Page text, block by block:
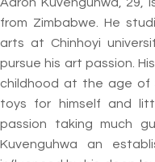
Aaron Kuvenguhwa, 29,
from Zimbabwe. He
arts at Chinhoyi
pursue his art passion.
childhood at the age of
toys for himself and
passion taking much
Kuvenguhwa an